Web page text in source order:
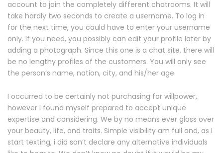
account to join the completely different chatrooms. It will
take hardly two seconds to create a username. To log in
for the next time, you could have to enter your username
only. If you need, you possibly can edit your profile later by
adding a photograph. Since this one is a chat site, there will
be no lengthy profiles of the customers. You will only see
the person’s name, nation, city, and his/her age.
I occurred to be certainly not purchasing for willpower,
however I found myself prepared to accept unique
expertise and considering. We by no means ever gloss over
your beauty, life, and traits. Simple visibility am full and, as I
start texting, i did son’t declare any alternative individuals